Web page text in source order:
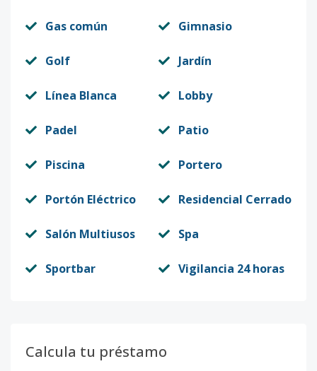
Gas común Gimnasio
Golf Jardín
Línea Blanca Lobby
Padel Patio
Piscina Portero
Portón Eléctrico Residencial Cerrado
Salón Multiusos Spa
Sportbar Vigilancia 24 horas
Calcula tu préstamo